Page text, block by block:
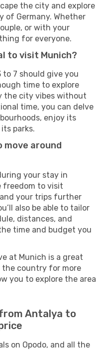
the city and explore
of Germany. Whether
or with your
for everyone.
to visit Munich?
to 7 should give you
time to explore
the city vibes without
time, you can delve
enjoy its
parks.
move around
your stay in
freedom to visit
your trips further
also be able to tailor
distances, and
time and budget you
at Munich is a great
country for more
you to explore the area
Antalya to
on Opodo, and all the